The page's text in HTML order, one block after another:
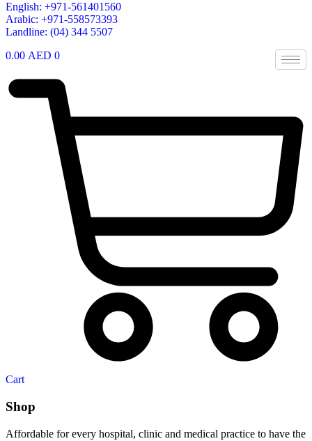
English: +971-561401560
Arabic: +971-558573393
Landline: (04) 344 5507
0.00 AED 0
Cart
Shop
Affordable for every hospital, clinic and medical practice to have the